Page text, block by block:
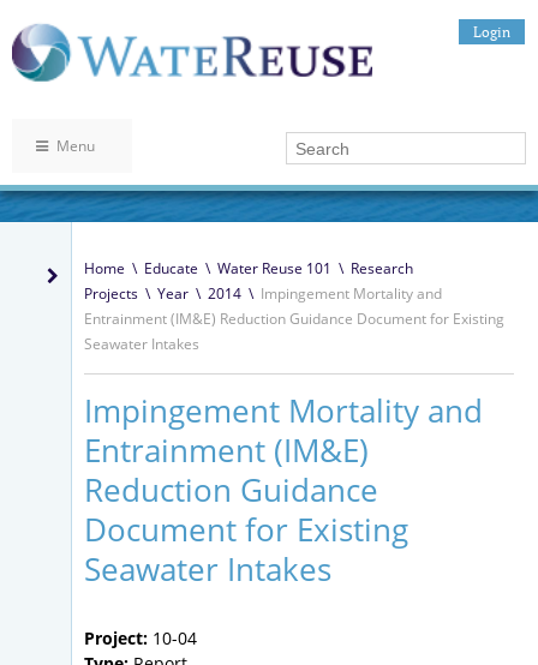
Login
Menu
Home \ Educate \ Water Reuse 101 \ Research
Projects \ Year \ 2014 \ Impingement Mortality and
Entrainment (IM&E) Reduction Guidance Document for Existing
Seawater Intakes
Impingement Mortality and
Entrainment (IM&E)
Reduction Guidance
Document for Existing
Seawater Intakes
Project: 10-04